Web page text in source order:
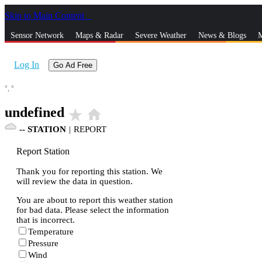
Skip to Main Content
Sensor Network Maps & Radar Severe Weather News & Blogs
Log In Go Ad Free
°, °
undefined star_rate home
-- STATION | REPORT
Report Station
Thank you for reporting this station. We
will review the data in question.
You are about to report this weather station
for bad data. Please select the information
that is incorrect.
Temperature
Pressure
Wind